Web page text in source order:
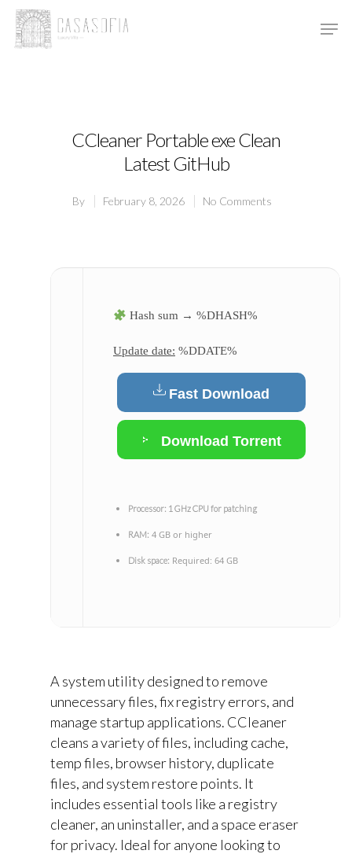
CCleaner Portable exe Clean
Latest GitHub
By February 8, 2026 No Comments
Hash sum → %DHASH%
Update date: %DDATE%
Fast Download
Download Torrent
Processor: 1 GHz CPU for patching
RAM: 4 GB or higher
Disk space: Required: 64 GB
A system utility designed to remove
unnecessary files, fix registry errors, and
manage startup applications. CCleaner
cleans a variety of files, including cache,
temp files, browser history, duplicate
files, and system restore points. It
includes essential tools like a registry
cleaner, an uninstaller, and a space eraser
for privacy. Ideal for anyone looking to